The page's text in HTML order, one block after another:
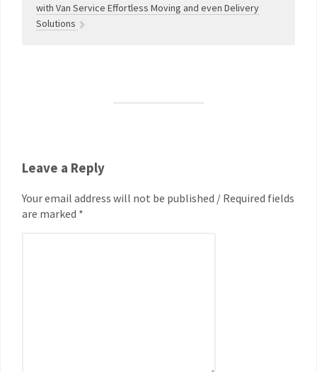
with Van Service Effortless Moving and even Delivery
Solutions
Leave a Reply
Your email address will not be published / Required fields
are marked *